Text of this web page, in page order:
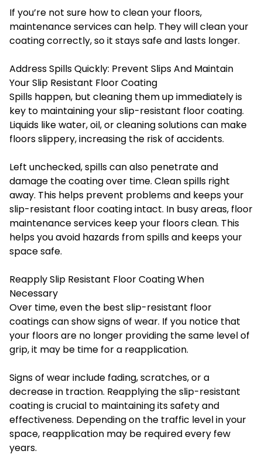
If you’re not sure how to clean your floors,
maintenance services can help. They will clean your
coating correctly, so it stays safe and lasts longer.
Address Spills Quickly: Prevent Slips And Maintain
Your Slip Resistant Floor Coating
Spills happen, but cleaning them up immediately is
key to maintaining your slip-resistant floor coating.
Liquids like water, oil, or cleaning solutions can make
floors slippery, increasing the risk of accidents.
Left unchecked, spills can also penetrate and
damage the coating over time. Clean spills right
away. This helps prevent problems and keeps your
slip-resistant floor coating intact. In busy areas, floor
maintenance services keep your floors clean. This
helps you avoid hazards from spills and keeps your
space safe.
Reapply Slip Resistant Floor Coating When
Necessary
Over time, even the best slip-resistant floor
coatings can show signs of wear. If you notice that
your floors are no longer providing the same level of
grip, it may be time for a reapplication.
Signs of wear include fading, scratches, or a
decrease in traction. Reapplying the slip-resistant
coating is crucial to maintaining its safety and
effectiveness. Depending on the traffic level in your
space, reapplication may be required every few
years.